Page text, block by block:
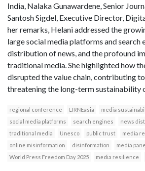
India, Nalaka Gunawardene, Senior
Santosh Sigdel, Executive Director,
her remarks, Helani addressed the
large social media platforms and search
distribution of news, and the profound
traditional media. She highlighted how
disrupted the value chain, contributing
threatening the long-term sustainability
regional conference LIRNEasia media
social media platforms
search engines news
traditional media
Unesco public trust
media
online misinformation
disinformation
media
World Press Freedom Day 2025
media resilience